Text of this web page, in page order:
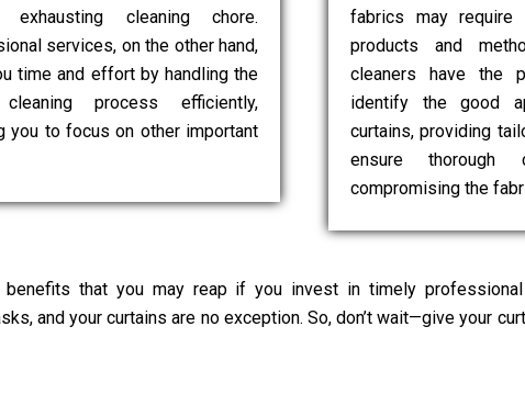
exhausting cleaning chore.
services, on the other hand,
time and effort by handling the
process efficiently,
you to focus on other important
fabrics may require
products and
cleaners have the
identify the good
curtains, providing
ensure thorough
compromising the
that you may reap if you invest in timely professional
and your curtains are no exception. So, don’t wait—give your